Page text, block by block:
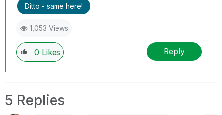
Ditto - same here!
1,053 Views
0 Likes Reply
5 Replies